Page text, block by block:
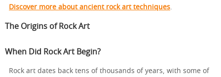
Discover more about ancient rock art techniques.
The Origins of Rock Art
When Did Rock Art Begin?
Rock art dates back tens of thousands of years, with some of